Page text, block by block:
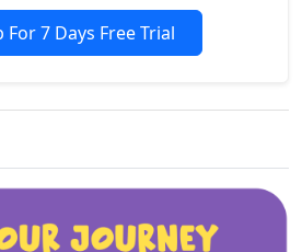
For 7 Days Free Trial